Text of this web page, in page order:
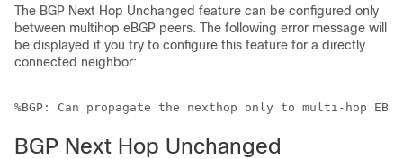
The BGP Next Hop Unchanged feature can be configured only
between multihop eBGP peers. The following error message will
be displayed if you try to configure this feature for a directly
connected neighbor:
%BGP: Can propagate the nexthop only to multi-hop
BGP Next Hop Unchanged